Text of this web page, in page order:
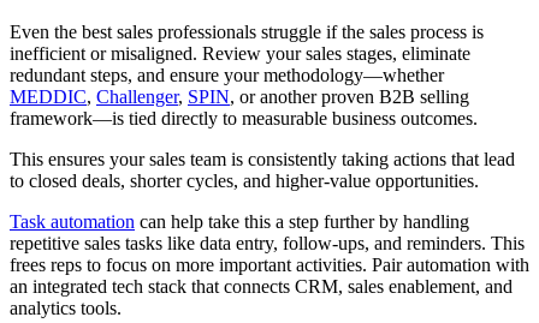
Even the best sales professionals struggle if the sales process is
inefficient or misaligned. Review your sales stages, eliminate
redundant steps, and ensure your methodology—whether
MEDDIC, Challenger, SPIN, or another proven B2B selling
framework—is tied directly to measurable business outcomes.
This ensures your sales team is consistently taking actions that lead
to closed deals, shorter cycles, and higher-value opportunities.
Task automation can help take this a step further by handling
repetitive sales tasks like data entry, follow-ups, and reminders. This
frees reps to focus on more important activities. Pair automation with
an integrated tech stack that connects CRM, sales enablement, and
analytics tools.